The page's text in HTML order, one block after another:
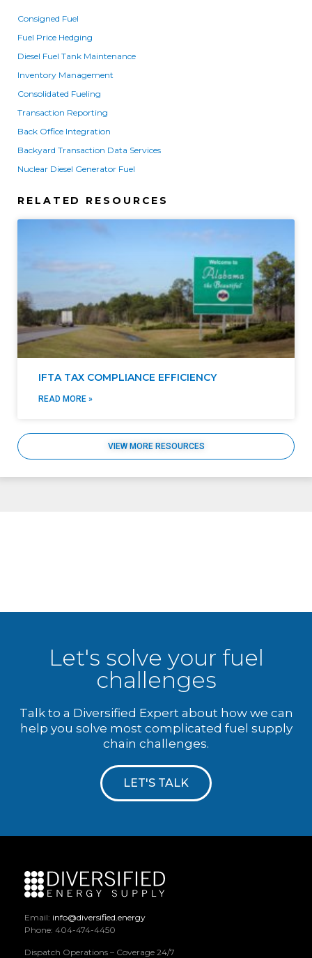
Consigned Fuel
Fuel Price Hedging
Diesel Fuel Tank Maintenance
Inventory Management
Consolidated Fueling
Transaction Reporting
Back Office Integration
Backyard Transaction Data Services
Nuclear Diesel Generator Fuel
RELATED RESOURCES
IFTA TAX COMPLIANCE EFFICIENCY
READ MORE »
VIEW MORE RESOURCES
Let's solve your fuel
challenges
Talk to a Diversified Expert about how we can
help you solve most complicated fuel supply
chain challenges.
LET'S TALK
Email: info@diversified.energy
Phone: 404-474-4450
Dispatch Operations – Coverage 24/7